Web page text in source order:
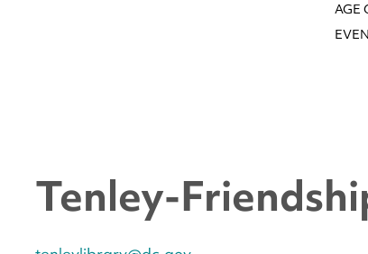
AGE
Tenley-